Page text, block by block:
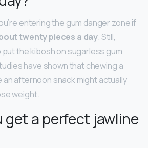
entering the gum danger zone if
twenty pieces a day. Still,
put the kibosh on sugarless gum
have shown that chewing a
afternoon snack might actually
weight.
get a perfect jawline